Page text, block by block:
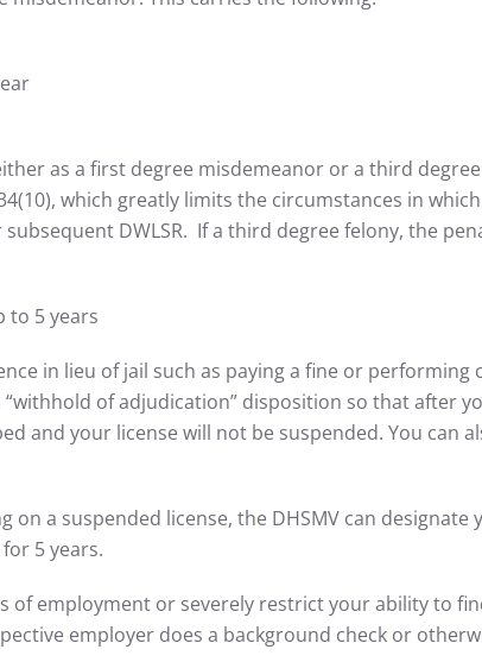
as a first degree misdemeanor or a third
which greatly limits the circumstances in
DWLSR. If a third degree felony, the
to 5 years
in lieu of jail such as paying a fine or performing
of adjudication” disposition so that after
and your license will not be suspended. You can
on a suspended license, the DHSMV can designate
5 years.
of employment or severely restrict your ability to
employer does a background check or